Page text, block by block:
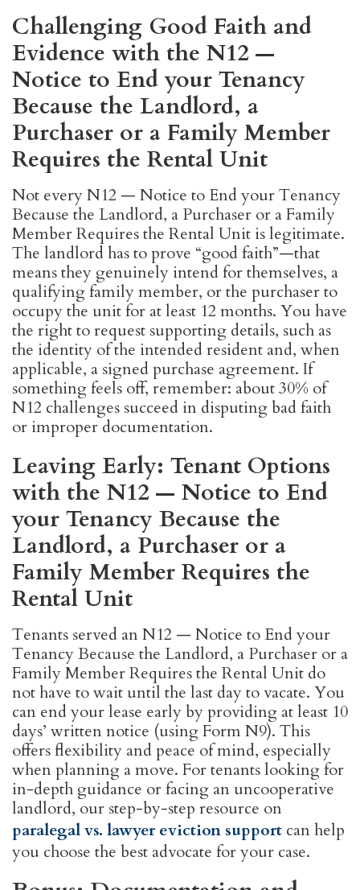
Challenging Good Faith and
Evidence with the N12 —
Notice to End your Tenancy
Because the Landlord, a
Purchaser or a Family Member
Requires the Rental Unit
Not every N12 — Notice to End your Tenancy
Because the Landlord, a Purchaser or a Family
Member Requires the Rental Unit is legitimate.
The landlord has to prove “good faith”—that
means they genuinely intend for themselves, a
qualifying family member, or the purchaser to
occupy the unit for at least 12 months. You have
the right to request supporting details, such as
the identity of the intended resident and, when
applicable, a signed purchase agreement. If
something feels off, remember: about 30% of
N12 challenges succeed in disputing bad faith
or improper documentation.
Leaving Early: Tenant Options
with the N12 — Notice to End
your Tenancy Because the
Landlord, a Purchaser or a
Family Member Requires the
Rental Unit
Tenants served an N12 — Notice to End your
Tenancy Because the Landlord, a Purchaser or a
Family Member Requires the Rental Unit do
not have to wait until the last day to vacate. You
can end your lease early by providing at least 10
days’ written notice (using Form N9). This
offers flexibility and peace of mind, especially
when planning a move. For tenants looking for
in-depth guidance or facing an uncooperative
landlord, our step-by-step resource on
paralegal vs. lawyer eviction support can help
you choose the best advocate for your case.